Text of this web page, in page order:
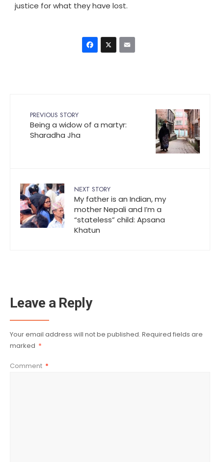
justice for what they have lost.
Facebook
X
PREVIOUS STORY
Being a widow of a martyr:
Sharadha Jha
NEXT STORY
My father is an Indian, my
mother Nepali and I’m a
“stateless” child: Apsana
Khatun
Leave a Reply
Your email address will not be published. Required fields are
marked *
Comment *